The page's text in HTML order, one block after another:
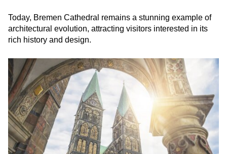
Today, Bremen Cathedral remains a stunning example of
architectural evolution, attracting visitors interested in its
rich history and design.